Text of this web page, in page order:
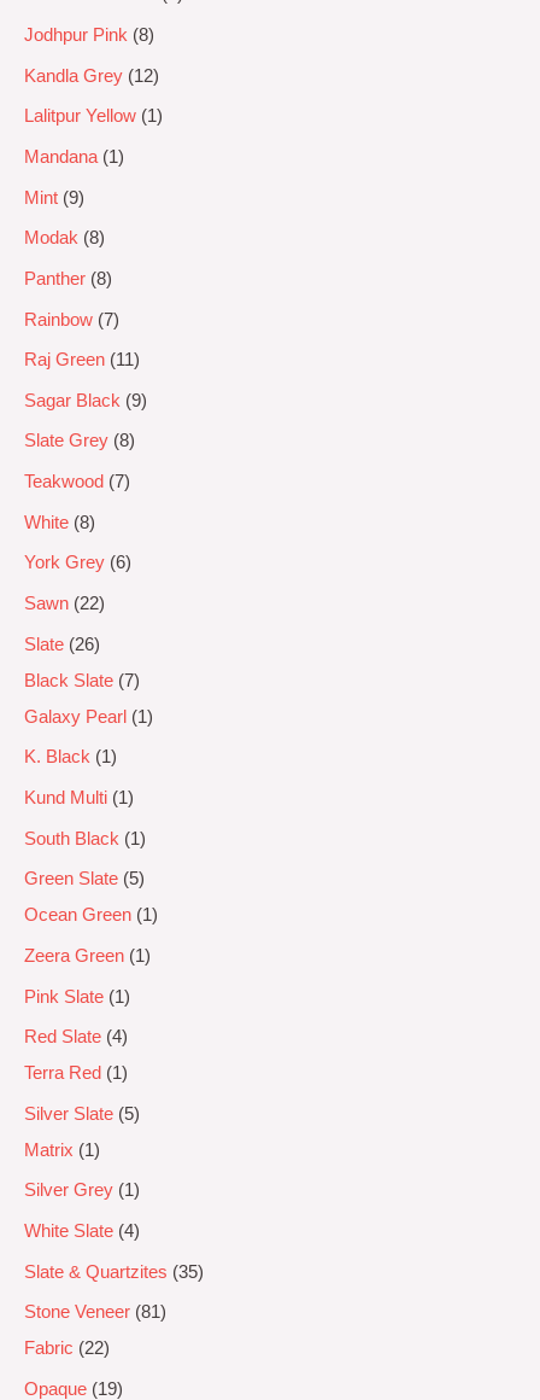
Jodhpur Pink 8
Kandla Grey 12
Lalitpur Yellow 1
Mandana 1
Mint 9
Modak 8
Panther 8
Rainbow 7
Raj Green 11
Sagar Black 9
Slate Grey 8
Teakwood 7
White 8
York Grey 6
Sawn 22
Slate
26
Black Slate 7
Galaxy Pearl
1
K. Black 1
Kund Multi 1
South Black 1
Green Slate
5
Ocean Green
1
Zeera Green 1
Pink Slate 1
Red Slate 4
Terra Red
1
Silver Slate
5
Matrix
1
Silver Grey 1
White Slate 4
Slate & Quartzites 35
Stone Veneer 81
Fabric
22
Opaque 19